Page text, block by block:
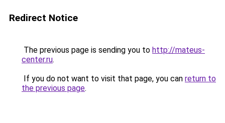
Redirect Notice
The previous page is sending you to http://mateus-
center.ru.
If you do not want to visit that page, you can return to
the previous page.